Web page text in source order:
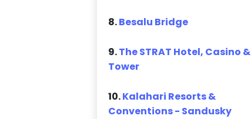
8.Besalu Bridge
9.The STRAT Hotel, Casino &
Tower
10.Kalahari Resorts &
Conventions - Sandusky